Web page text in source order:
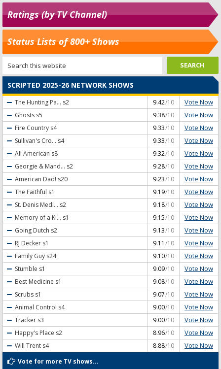
Ratings (by TV Channel)
Status Lists of 800+ Shows
SCRIPTED 2025-26 NETWORK SHOWS
The Hunting Pa... s2 9.42/10 Vote Now
Ghosts s5 9.38/10 Vote Now
Fire Country s4 9.33/10 Vote Now
Sullivan's Cro... s4 9.33/10 Vote Now
All American s8 9.32/10 Vote Now
Georgie & Mand... s2 9.28/10 Vote Now
American Dad! s20 9.23/10 Vote Now
The Faithful s1 9.19/10 Vote Now
St. Denis Medi... s2 9.18/10 Vote Now
Memory of a Ki... s1 9.15/10 Vote Now
Going Dutch s2 9.13/10 Vote Now
RJ Decker s1 9.11 /10 Vote Now
Family Guy s24 9.10/10 Vote Now
Stumble s1 9.09/10 Vote Now
Best Medicine s1 9.08/10 Vote Now
Scrubs s1 9.07/10 Vote Now
Animal Control s4 9.00/10 Vote Now
Tracker s3 9.00/10 Vote Now
Happy's Place s2 8.96/10 Vote Now
Will Trent s4 8.88/10 Vote Now
Vote for more TV shows...